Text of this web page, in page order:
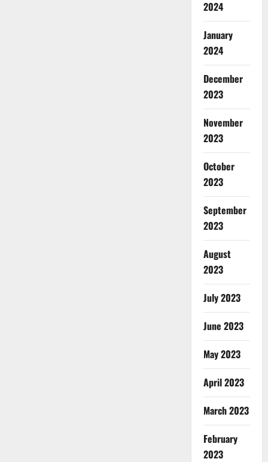
2024
January
2024
December
2023
November
2023
October
2023
September
2023
August
2023
July 2023
June 2023
May 2023
April 2023
March 2023
February
2023